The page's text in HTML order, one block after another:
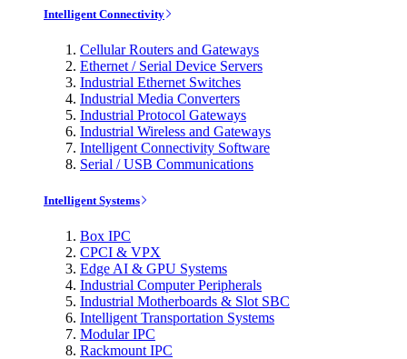
Intelligent Connectivity
Cellular Routers and Gateways
Ethernet / Serial Device Servers
Industrial Ethernet Switches
Industrial Media Converters
Industrial Protocol Gateways
Industrial Wireless and Gateways
Intelligent Connectivity Software
Serial / USB Communications
Intelligent Systems
Box IPC
CPCI & VPX
Edge AI & GPU Systems
Industrial Computer Peripherals
Industrial Motherboards & Slot SBC
Intelligent Transportation Systems
Modular IPC
Rackmount IPC